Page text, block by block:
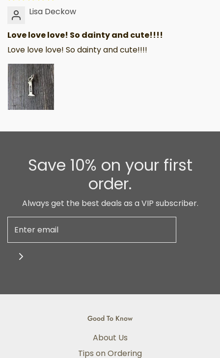
Lisa Deckow
Love love love! So dainty and cute!!!!
Love love love! So dainty and cute!!!!
Save 10% on your first
order.
Always get the best deals as a VIP subscriber.
Good To Know
About Us
Tips on Ordering